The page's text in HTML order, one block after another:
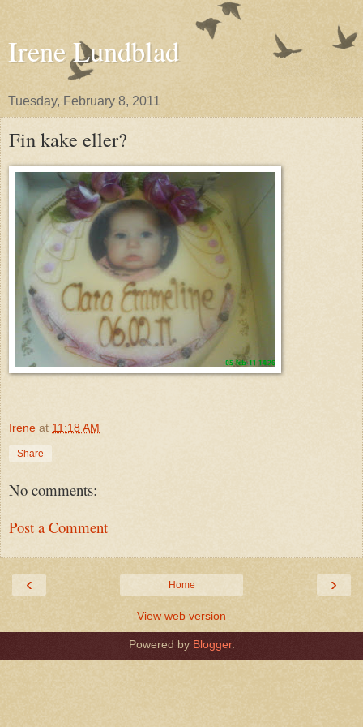
Irene Lundblad
Tuesday, February 8, 2011
Fin kake eller?
Irene at 11:18 AM
Share
No comments:
Post a Comment
‹ ›
Home
View web version
Powered by Blogger.